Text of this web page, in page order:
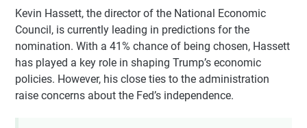
Kevin Hassett, the director of the National Economic
Council, is currently leading in predictions for the
nomination. With a 41% chance of being chosen, Hassett
has played a key role in shaping Trump’s economic
policies. However, his close ties to the administration
raise concerns about the Fed’s independence.